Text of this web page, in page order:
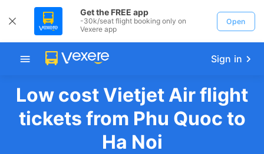
Get the FREE app
-30k/seat flight booking only on
Vexere app
Open
Sign in
Low cost Vietjet Air flight
tickets from Phu Quoc to
Ha Noi